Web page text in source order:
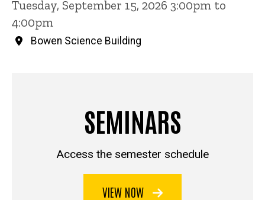
Tuesday, September 15, 2026 3:00pm to
4:00pm
Bowen Science Building
SEMINARS
Access the semester schedule
VIEW NOW